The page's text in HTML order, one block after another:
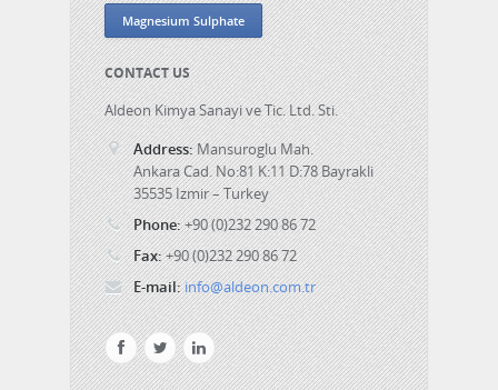
Magnesium Sulphate
CONTACT US
Aldeon Kimya Sanayi ve Tic. Ltd. Sti.
Address:Mansuroglu Mah.
Ankara Cad. No:81 K:11 D:78 Bayrakli
35535 Izmir – Turkey
Phone:+90 (0)232 290 86 72
Fax:+90 (0)232 290 86 72
E-mail:info@aldeon.com.tr